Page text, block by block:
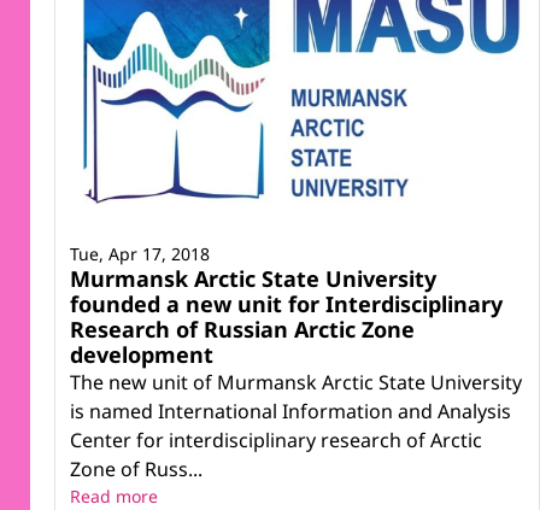
Murmansk Arctic State University
founded a new unit for Interdisciplinary
Research of Russian Arctic Zone
development
The new unit of Murmansk Arctic State University
is named International Information and Analysis
Center for interdisciplinary research of Arctic
Zone of Russ...
Tue, Apr 17, 2018
Read more